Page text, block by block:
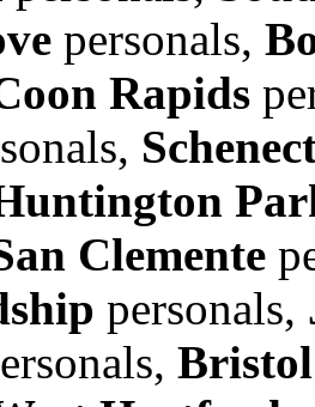
personals,
Rapids
Clemente
personals,
Bristol